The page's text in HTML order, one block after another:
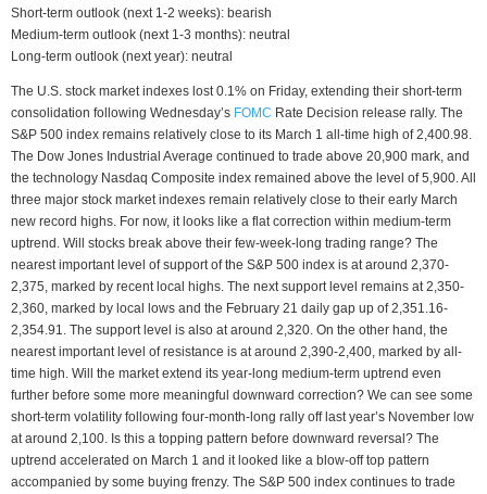
Short-term outlook (next 1-2 weeks): bearish
Medium-term outlook (next 1-3 months): neutral
Long-term outlook (next year): neutral
The U.S. stock market indexes lost 0.1% on Friday, extending their short-term
consolidation following Wednesday’s FOMC Rate Decision release rally. The
S&P 500 index remains relatively close to its March 1 all-time high of 2,400.98.
The Dow Jones Industrial Average continued to trade above 20,900 mark, and
the technology Nasdaq Composite index remained above the level of 5,900. All
three major stock market indexes remain relatively close to their early March
new record highs. For now, it looks like a flat correction within medium-term
uptrend. Will stocks break above their few-week-long trading range? The
nearest important level of support of the S&P 500 index is at around 2,370-
2,375, marked by recent local highs. The next support level remains at 2,350-
2,360, marked by local lows and the February 21 daily gap up of 2,351.16-
2,354.91. The support level is also at around 2,320. On the other hand, the
nearest important level of resistance is at around 2,390-2,400, marked by all-
time high. Will the market extend its year-long medium-term uptrend even
further before some more meaningful downward correction? We can see some
short-term volatility following four-month-long rally off last year’s November low
at around 2,100. Is this a topping pattern before downward reversal? The
uptrend accelerated on March 1 and it looked like a blow-off top pattern
accompanied by some buying frenzy. The S&P 500 index continues to trade